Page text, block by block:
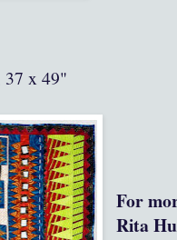
37 x 49"
For
Rita